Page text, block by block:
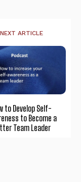
NEXT ARTICLE
to Develop Self-
to Become a
Team Leader